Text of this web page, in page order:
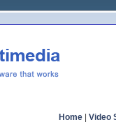
Home Video